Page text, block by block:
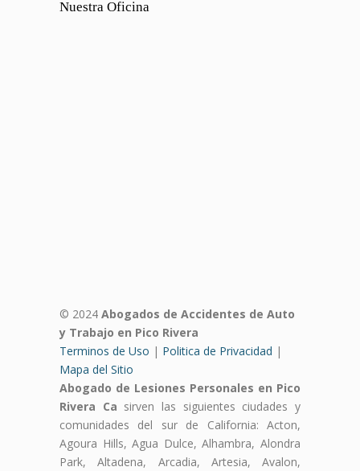
Nuestra Oficina
© 2024 Abogados de Accidentes de Auto
y Trabajo en Pico Rivera
Terminos de Uso | Politica de Privacidad |
Mapa del Sitio
Abogado de Lesiones Personales en Pico
Rivera Ca sirven las siguientes ciudades y
comunidades del sur de California: Acton,
Agoura Hills, Agua Dulce, Alhambra, Alondra
Park, Altadena, Arcadia, Artesia, Avalon,